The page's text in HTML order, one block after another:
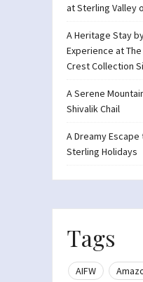
at Sterling Valley
A Heritage Stay
Experience at
Crest Collection
A Serene
Shivalik Chail
A Dreamy
Sterling Holidays
Tags
AIFW